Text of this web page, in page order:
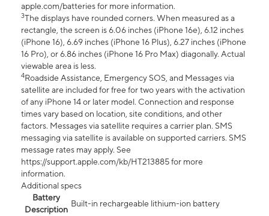
apple.com/batteries for more information.
3The displays have rounded corners. When measured as a
rectangle, the screen is 6.06 inches (iPhone 16e), 6.12 inches
(iPhone 16), 6.69 inches (iPhone 16 Plus), 6.27 inches (iPhone
16 Pro), or 6.86 inches (iPhone 16 Pro Max) diagonally. Actual
viewable area is less.
4Roadside Assistance, Emergency SOS, and Messages via
satellite are included for free for two years with the activation
of any iPhone 14 or later model. Connection and response
times vary based on location, site conditions, and other
factors. Messages via satellite requires a carrier plan. SMS
messaging via satellite is available on supported carriers. SMS
message rates may apply. See
https://support.apple.com/kb/HT213885 for more
information.
Additional specs
Battery
Description
Built-in rechargeable lithium-ion battery